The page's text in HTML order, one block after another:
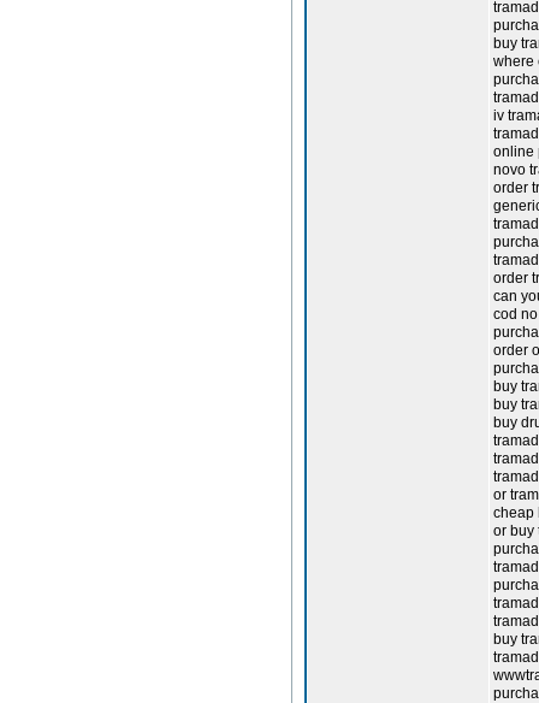
buy
where
iv
online
novo
order
order
can
cod
order
buy
buy
buy
or
cheap
or buy
buy